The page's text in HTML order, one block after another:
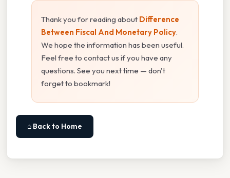
Thank you for reading about Difference
Between Fiscal And Monetary Policy.
We hope the information has been useful.
Feel free to contact us if you have any
questions. See you next time — don't
forget to bookmark!
⌂ Back to Home